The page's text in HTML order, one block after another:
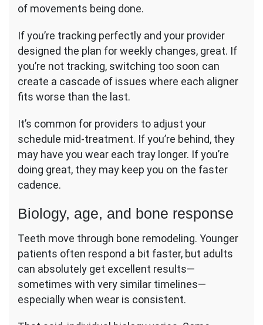
of movements being done.
If you’re tracking perfectly and your provider
designed the plan for weekly changes, great. If
you’re not tracking, switching too soon can
create a cascade of issues where each aligner
fits worse than the last.
It’s common for providers to adjust your
schedule mid-treatment. If you’re behind, they
may have you wear each tray longer. If you’re
doing great, they may keep you on the faster
cadence.
Biology, age, and bone response
Teeth move through bone remodeling. Younger
patients often respond a bit faster, but adults
can absolutely get excellent results—
sometimes with very similar timelines—
especially when wear is consistent.